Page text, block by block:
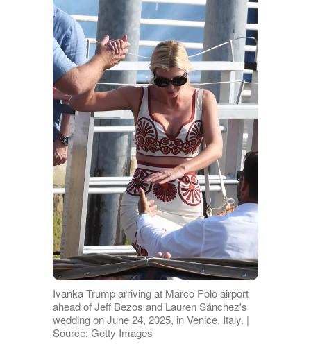
Ivanka Trump arriving at Marco Polo airport
ahead of Jeff Bezos and Lauren Sánchez's
wedding on June 24, 2025, in Venice, Italy. |
Source: Getty Images